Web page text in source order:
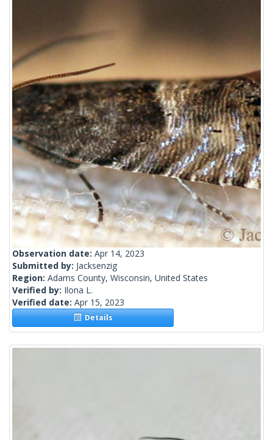
Observation date: Apr 14, 2023
Submitted by: Jacksenzig
Region: Adams County, Wisconsin, United States
Verified by: Ilona L.
Verified date: Apr 15, 2023
Details